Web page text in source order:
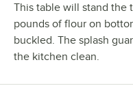
This table will stand the
pounds of flour on
buckled. The splash
the kitchen clean.